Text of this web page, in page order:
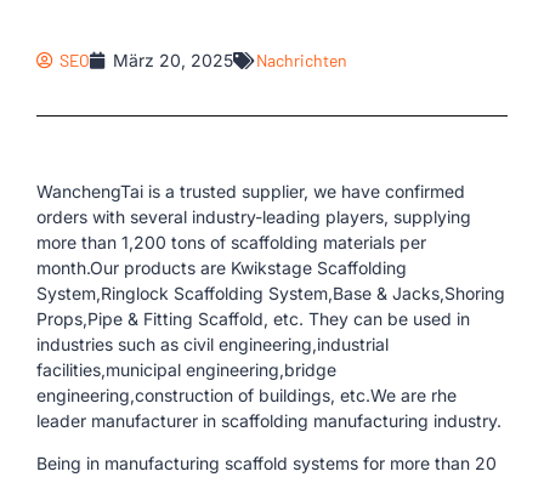
SEO März 20, 2025 Nachrichten
WanchengTai is a trusted supplier, we have confirmed
orders with several industry-leading players, supplying
more than 1,200 tons of scaffolding materials per
month.Our products are Kwikstage Scaffolding
System,Ringlock Scaffolding System,Base & Jacks,Shoring
Props,Pipe & Fitting Scaffold, etc. They can be used in
industries such as civil engineering,industrial
facilities,municipal engineering,bridge
engineering,construction of buildings, etc.We are rhe
leader manufacturer in scaffolding manufacturing industry.
Being in manufacturing scaffold systems for more than 20